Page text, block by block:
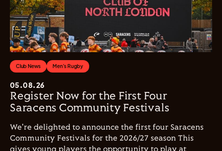
Club News Men's Rugby
05.08.26
Register Now for the First Four
Saracens Community Festivals
We're delighted to announce the first four Saracens
Community Festivals for the 2026/27 season This
gives young players the opportunity to play at